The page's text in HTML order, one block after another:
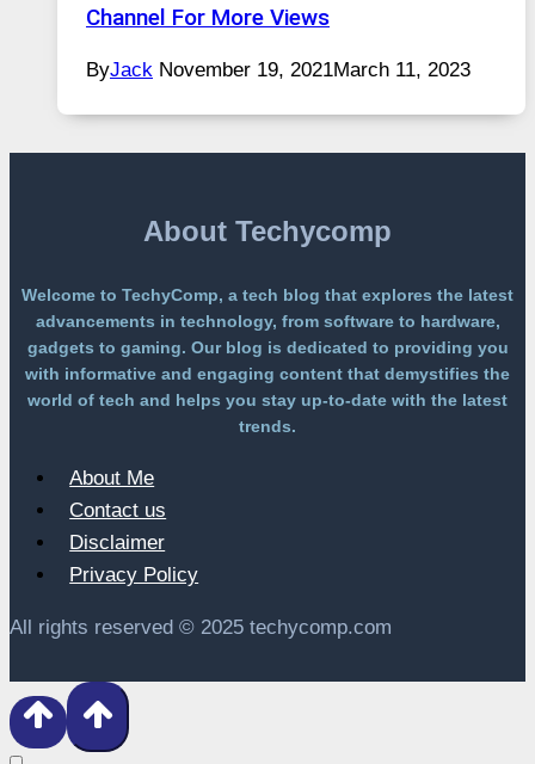
Channel For More Views
ByJack November 19, 2021March 11, 2023
About Techycomp
Welcome to TechyComp, a tech blog that explores the latest
advancements in technology, from software to hardware,
gadgets to gaming. Our blog is dedicated to providing you
with informative and engaging content that demystifies the
world of tech and helps you stay up-to-date with the latest
trends.
About Me
Contact us
Disclaimer
Privacy Policy
All rights reserved © 2025 techycomp.com